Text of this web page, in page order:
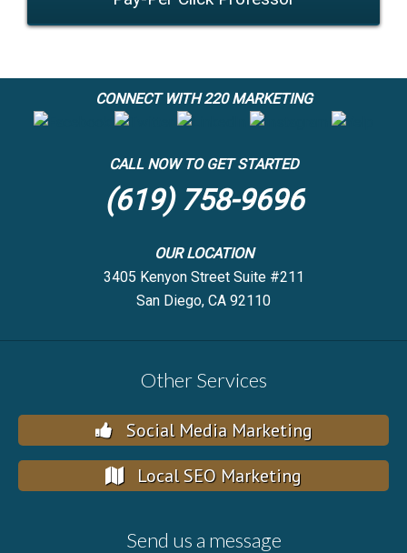
CONNECT WITH 220 MARKETING
CALL NOW TO GET STARTED
(619) 758-9696
OUR LOCATION
3405 Kenyon Street Suite #211
San Diego, CA 92110
Other Services
Social Media Marketing
Local SEO Marketing
Send us a message